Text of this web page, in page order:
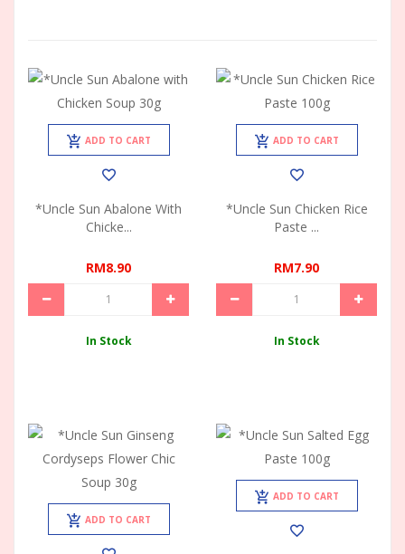
ADD TO CART
*Uncle Sun Abalone With
Chicke...
RM8.90
In Stock
ADD TO CART
*Uncle Sun Chicken Rice
Paste ...
RM7.90
In Stock
ADD TO CART
ADD TO CART